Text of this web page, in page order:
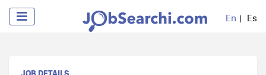
En Es